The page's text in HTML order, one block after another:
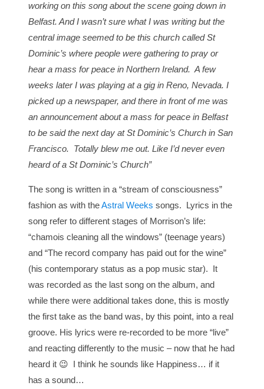
working on this song about the scene going down in
Belfast. And I wasn’t sure what I was writing but the
central image seemed to be this church called St
Dominic’s where people were gathering to pray or
hear a mass for peace in Northern Ireland. A few
weeks later I was playing at a gig in Reno, Nevada. I
picked up a newspaper, and there in front of me was
an announcement about a mass for peace in Belfast
to be said the next day at St Dominic’s Church in San
Francisco. Totally blew me out. Like I’d never even
heard of a St Dominic’s Church”
The song is written in a “stream of consciousness”
fashion as with theAstral Weeks songs. Lyrics in the
song refer to different stages of Morrison’s life:
“chamois cleaning all the windows” (teenage years)
and “The record company has paid out for the wine”
(his contemporary status as a pop music star). It
was recorded as the last song on the album, and
while there were additional takes done, this is mostly
the first take as the band was, by this point, into a real
groove. His lyrics were re-recorded to be more “live”
and reacting differently to the music – now that he had
heard it 😉 I think he sounds like Happiness… if it
has a sound…